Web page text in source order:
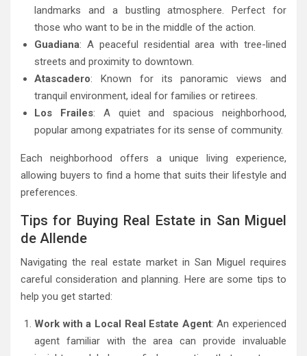
landmarks and a bustling atmosphere. Perfect for
those who want to be in the middle of the action.
Guadiana: A peaceful residential area with tree-lined
streets and proximity to downtown.
Atascadero: Known for its panoramic views and
tranquil environment, ideal for families or retirees.
Los Frailes: A quiet and spacious neighborhood,
popular among expatriates for its sense of community.
Each neighborhood offers a unique living experience,
allowing buyers to find a home that suits their lifestyle and
preferences.
Tips for Buying Real Estate in San Miguel
de Allende
Navigating the real estate market in San Miguel requires
careful consideration and planning. Here are some tips to
help you get started:
Work with a Local Real Estate Agent: An experienced
agent familiar with the area can provide invaluable